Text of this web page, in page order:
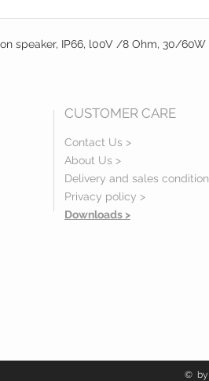
speaker, IP66, l00V /8 Ohm, 30/60W
CUSTOMER CARE
Contact Us >
About Us >
Delivery and sales
Privacy policy >
Downloads >
© by